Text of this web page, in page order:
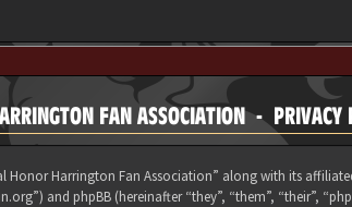
FAN ASSOCIATION - PRIVACY
Harrington Fan Association” along with its
and phpBB (hereinafter “they”, “them”, “their”,